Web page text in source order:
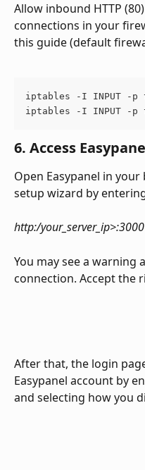
Allow inbound HTTP
connections in your
this guide (default
iptables -I INPUT -p
iptables -I INPUT -p
6. Access
Open Easypanel in
setup wizard by
http:/your_server_ip>:3000
You may see a warning
connection. Accept the
After that, the login
Easypanel account by
and selecting how you